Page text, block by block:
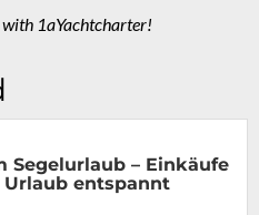
1aYachtcharter!
Segelurlaub – Einkäufe
entspannt